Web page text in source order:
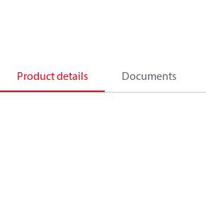
Product details Documents